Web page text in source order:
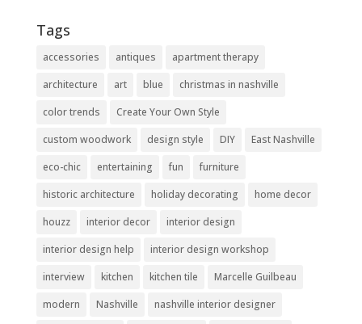
Tags
accessories antiques
apartment therapy
architecture
art blue
christmas in nashville
color trends
Create Your Own Style
custom woodwork
design style DIY
East Nashville
eco-chic
entertaining fun
furniture
historic architecture
holiday decorating
home decor
houzz
interior decor
interior design
interior design help
interior design workshop
interview
kitchen kitchen tile
Marcelle Guilbeau
modern
Nashville
nashville interior designer